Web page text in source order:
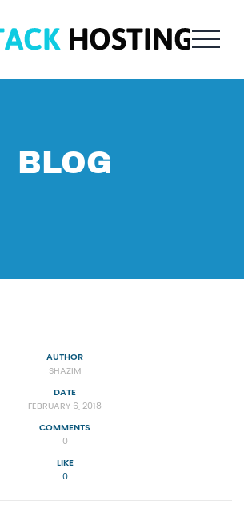
BLOG
AUTHOR
SHAZIM
DATE
FEBRUARY 6, 2018
COMMENTS
0
LIKE
0